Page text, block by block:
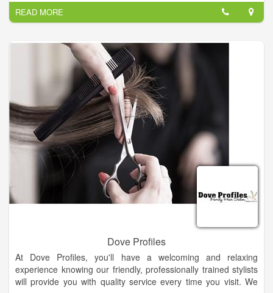
READ MORE
Dove Profiles
At Dove Profiles, you'll have a welcoming and relaxing
experience knowing our friendly, professionally trained stylists
will provide you with quality service every time you visit. We